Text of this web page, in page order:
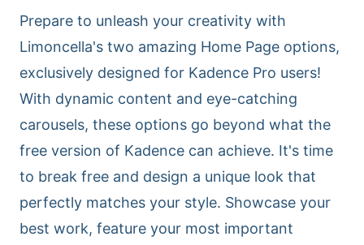
Prepare to unleash your creativity with
Limoncella's two amazing Home Page options,
exclusively designed for Kadence Pro users!
With dynamic content and eye-catching
carousels, these options go beyond what the
free version of Kadence can achieve. It's time
to break free and design a unique look that
perfectly matches your style. Showcase your
best work, feature your most important